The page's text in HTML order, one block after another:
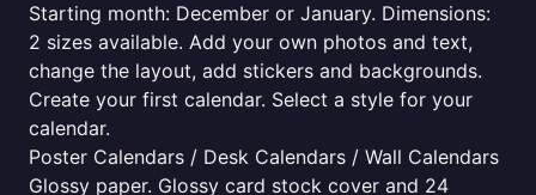
Starting month: December or January. Dimensions:
2 sizes available. Add your own photos and text,
change the layout, add stickers and backgrounds.
Create your first calendar. Select a style for your
calendar.
Poster Calendars / Desk Calendars / Wall Calendars
Glossy paper. Glossy card stock cover and 24